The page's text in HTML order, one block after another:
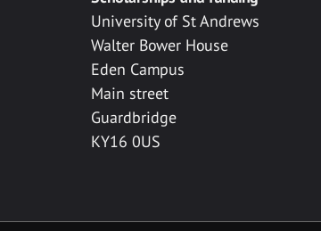
University of St Andrews
Walter Bower House
Eden Campus
Main street
Guardbridge
KY16 0US